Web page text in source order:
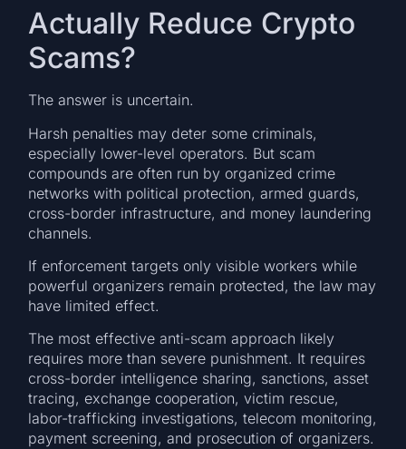
Actually Reduce Crypto
Scams?
The answer is uncertain.
Harsh penalties may deter some criminals,
especially lower-level operators. But scam
compounds are often run by organized crime
networks with political protection, armed guards,
cross-border infrastructure, and money laundering
channels.
If enforcement targets only visible workers while
powerful organizers remain protected, the law may
have limited effect.
The most effective anti-scam approach likely
requires more than severe punishment. It requires
cross-border intelligence sharing, sanctions, asset
tracing, exchange cooperation, victim rescue,
labor-trafficking investigations, telecom monitoring,
payment screening, and prosecution of organizers.